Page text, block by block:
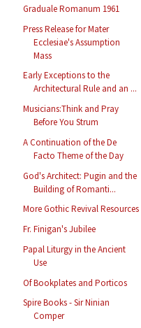
Graduale Romanum 1961
Press Release for Mater
Ecclesiae's Assumption
Mass
Early Exceptions to the
Architectural Rule and an ...
Musicians:Think and Pray
Before You Strum
A Continuation of the De
Facto Theme of the Day
God's Architect: Pugin and the
Building of Romanti...
More Gothic Revival Resources
Fr. Finigan's Jubilee
Papal Liturgy in the Ancient
Use
Of Bookplates and Porticos
Spire Books - Sir Ninian
Comper